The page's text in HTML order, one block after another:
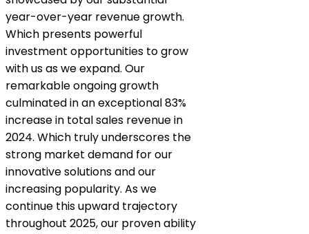
year-over-year revenue growth.
Which presents powerful
investment opportunities to grow
with us as we expand. Our
remarkable ongoing growth
culminated in an exceptional 83%
increase in total sales revenue in
2024. Which truly underscores the
strong market demand for our
innovative solutions and our
increasing popularity. As we
continue this upward trajectory
throughout 2025, our proven ability